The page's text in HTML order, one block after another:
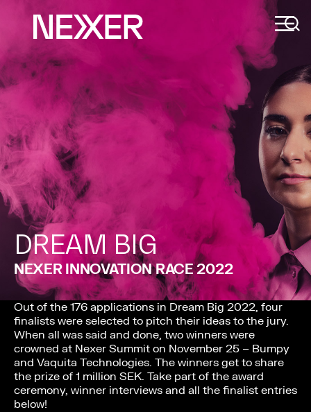
DREAM BIG
NEXER INNOVATION RACE 2022
Out of the 176 applications in Dream Big 2022, four
finalists were selected to pitch their ideas to the jury.
When all was said and done, two winners were
crowned at Nexer Summit on November 25 – Bumpy
and Vaquita Technologies. The winners get to share
the prize of 1 million SEK. Take part of the award
ceremony, winner interviews and all the finalist entries
below!